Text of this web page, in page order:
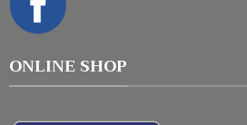
ONLINE SHOP